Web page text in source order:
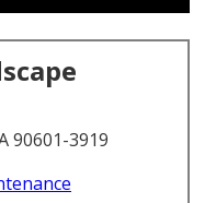
90601-3919